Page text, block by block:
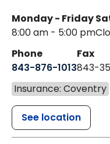
Monday - Friday
8:00 am - 5:00 pm
Phone
843-876-1013
Fax
843-
Insurance: Coventry
See location